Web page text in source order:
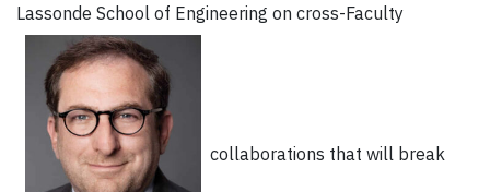
Lassonde School of Engineering on cross-Faculty
collaborations that will break